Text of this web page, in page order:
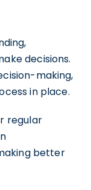
decisions.
making,
in place.
regular
better